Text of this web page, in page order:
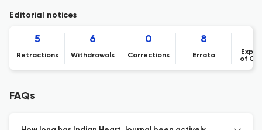
Editorial notices
5
Retractions
6
Withdrawals
0
Corrections
8
Errata
of
FAQs